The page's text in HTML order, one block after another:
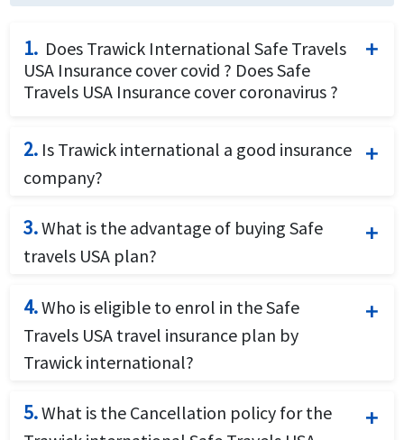
1. Does Trawick International Safe Travels
USA Insurance cover covid ? Does Safe
Travels USA Insurance cover coronavirus ?
Covid19 illness. The Safe Travels USA travel
insurance covers Covid19 for coronavirus and
resulting from COVID-19/SARS-CoV-2. The
eligible medical expenses are medically
another plan exclusion..
2. Is Trawick international a good insurance
company?
service travel insurance provider specializing
in travel related coverage for tourists,
all other global travelers. Trawick
International travel Insurance offers short
term visitor travel insurance for
international health insurance coverage
3.What is the advantage of buying Safe
travels USA plan?
Covid19 travel insurance. Safe Travels USA
by Trawick International is ideal for visitors
to the USA looking for cheap travel health
19/SARS-CoV-2.
4.Who is eligible to enrol in the Safe
Travels USA travel insurance plan by
Trawick international?
by Trawick international is available for Non
5.What is the Cancellation policy for the